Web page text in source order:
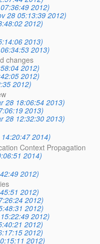
2012)
28 05:13:39 2012)
2012)
2013)
2013)
changes
2012)
2012)
2012)
28 18:06:54 2013)
2013)
28 12:32:30 2013)
2014)
Context Propagation
2014)
2012)
2012)
2012)
2012)
2012)
2012)
2012)
2012)